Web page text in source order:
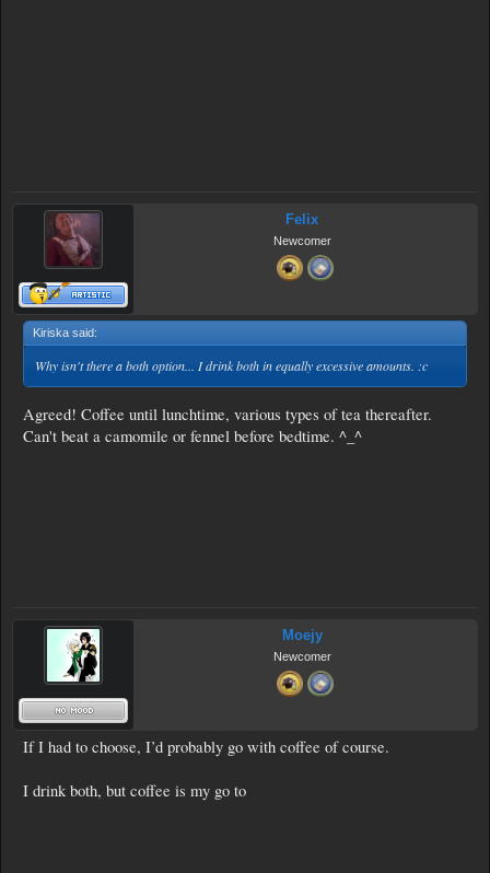
Felix
Newcomer
Kiriska said: ↑
Why isn't there a both option... I drink both in equally excessive amounts. :c
Agreed! Coffee until lunchtime, various types of tea thereafter.
Can't beat a camomile or fennel before bedtime. ^_^
Moejy
Newcomer
If I had to choose, I’d probably go with coffee of course.
I drink both, but coffee is my go to